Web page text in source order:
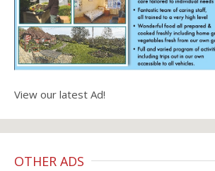
View our latest Ad!
OTHER ADS